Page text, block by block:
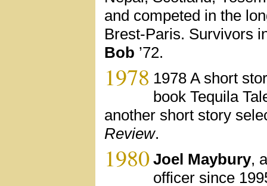
and competed in the
Brest-Paris. Survivors
Bob ’72.
1978 1978 A short
book Tequila
another short story
Review.
1980 Joel Maybury,
officer since